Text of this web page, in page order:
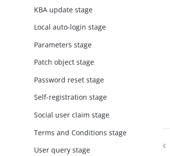
KBA update stage
Local auto-login stage
Parameters stage
Patch object stage
Password reset stage
Self-registration stage
Social user claim stage
Terms and Conditions stage
User query stage